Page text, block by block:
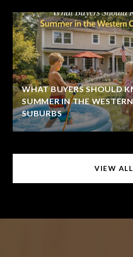
WHAT BUYERS SHOULD
SUMMER IN THE
SUBURBS
VIEW ALL